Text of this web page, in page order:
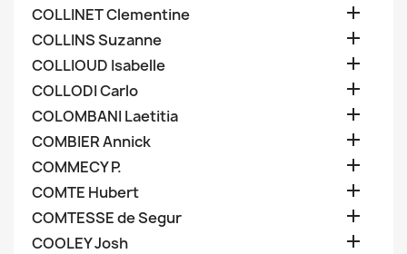
COLLINET Clementine 
COLLINS Suzanne 
COLLIOUD Isabelle 
COLLODI Carlo 
COLOMBANI Laetitia 
COMBIER Annick 
COMMECY P. 
COMTE Hubert 
COMTESSE de Segur 
COOLEY Josh 